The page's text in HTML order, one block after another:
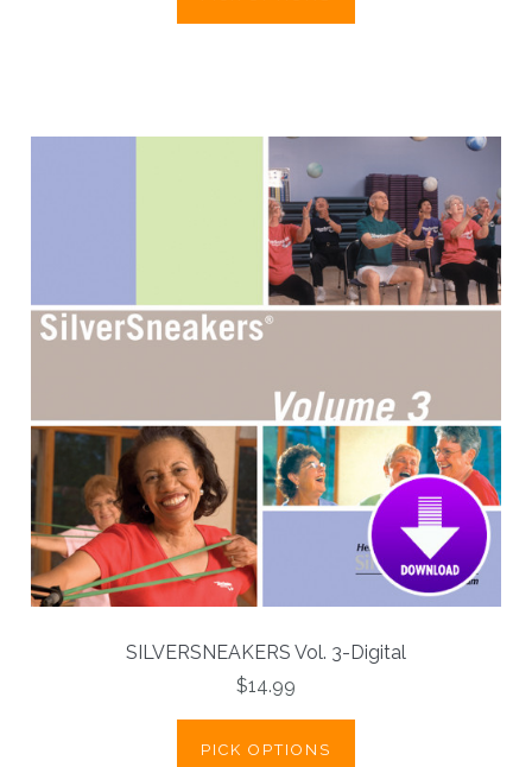
SILVERSNEAKERS Vol. 3-Digital
$14.99
PICK OPTIONS